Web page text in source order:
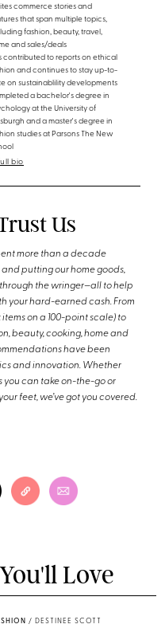
commerce stories and
that span multiple topics,
fashion, beauty, travel,
and sales/deals
contributed to reports on ethical
and continues to stay up-to-
on sustainablility developments
a bachelor's degree in
at the University of
and a master's degree in
studies at Parsons The New
bio
Us
more than a decade
putting our home goods,
the wringer—all to help
your hard-earned cash. From
on a 100-point scale) to
beauty, cooking, home and
have been
and innovation. Whether
you can take on-the-go or
feet, we’ve got you covered.
Love
/ DESTINEE SCOTT